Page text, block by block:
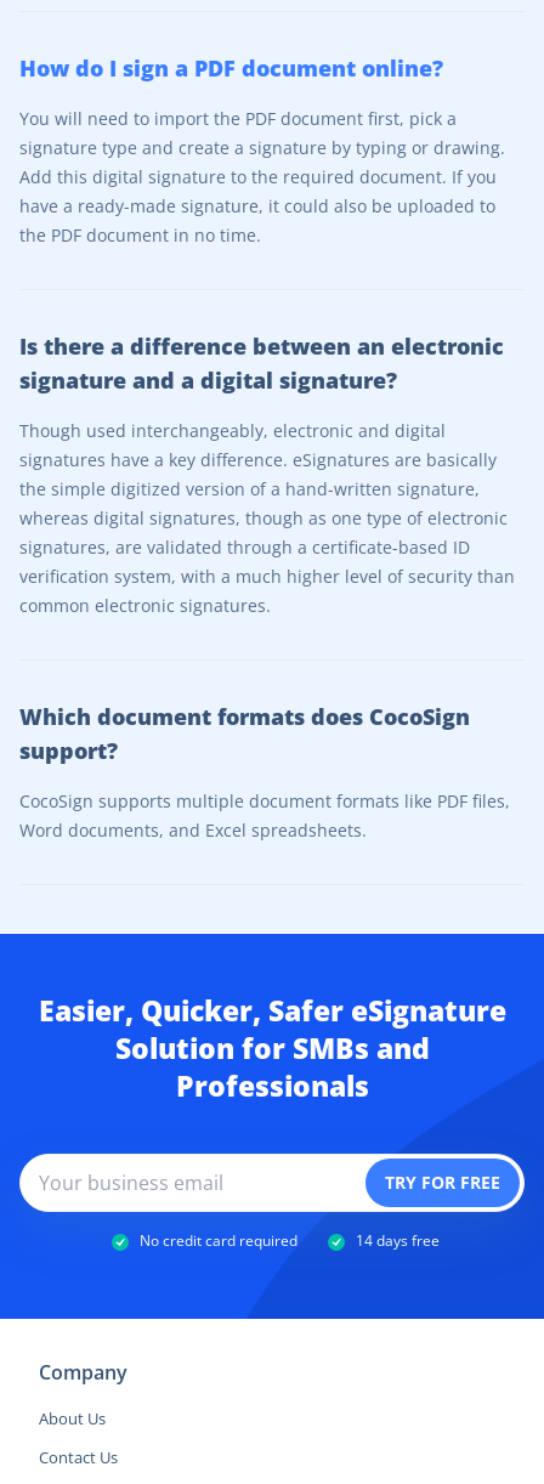
How do I sign a PDF document online?
You will need to import the PDF document first, pick a
signature type and create a signature by typing or drawing.
Add this digital signature to the required document. If you
have a ready-made signature, it could also be uploaded to
the PDF document in no time.
Is there a difference between an electronic
signature and a digital signature?
Though used interchangeably, electronic and digital
signatures have a key difference. eSignatures are basically
the simple digitized version of a hand-written signature,
whereas digital signatures, though as one type of electronic
signatures, are validated through a certificate-based ID
verification system, with a much higher level of security than
common electronic signatures.
Which document formats does CocoSign
support?
CocoSign supports multiple document formats like PDF files,
Word documents, and Excel spreadsheets.
Easier, Quicker, Safer eSignature
Solution for SMBs and
Professionals
No credit card required 14 days free
Company
About Us
Contact Us